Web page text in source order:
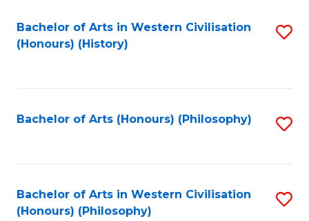
Bachelor of Arts in Western Civilisation
(Honours) (History)
Bachelor of Arts (Honours) (Philosophy)
Bachelor of Arts in Western Civilisation
(Honours) (Philosophy)